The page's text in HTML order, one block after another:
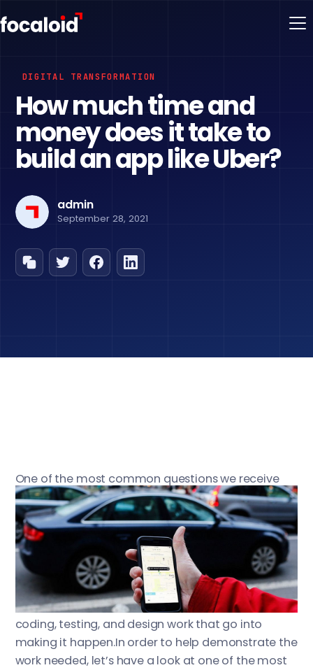
DIGITAL TRANSFORMATION
How much time and
money does it take to
build an app like Uber?
admin
September 28, 2021
One of the most common questions we receive
from clients is, “How long will it take to build an app
like App, and how much will it cost?” In order to
accurately answer this two-part question, we need
to have a thorough understanding of the features
the client wants in their app, and the complexity of
the design. In reality, most people looking to have
an app created do not consider all of the planning,
coding, testing, and design work that go into
making it happen.In order to help demonstrate the
work needed, let’s have a look at one of the most